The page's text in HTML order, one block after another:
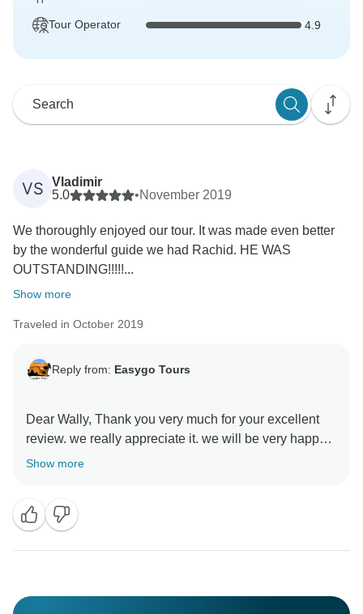
Tour Operator 4.9
VS
Vladimir
5.0
•November 2019
We thoroughly enjoyed our tour. It was made even better
by the wonderful guide we had Rachid. HE WAS
OUTSTANDING!!!!!...
Show more
Traveled in October 2019
Reply from: Easygo Tours
Dear Wally, Thank you very much for your excellent
review. we really appreciate it. we will be very happy
to help you organise your next trip inMorocco.
Show more